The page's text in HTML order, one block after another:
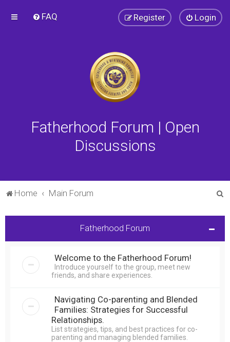
FAQ Login
Register
Fatherhood Forum | Open
Discussions
Home Main Forum
Fatherhood Forum
Welcome to the Fatherhood Forum!
Introduce yourself to the group, meet new
friends, and share experiences.
Navigating Co-parenting and Blended
Families: Strategies for Successful
Relationships.
List strategies, tips, and best practices for co-
parenting and managing blended families.